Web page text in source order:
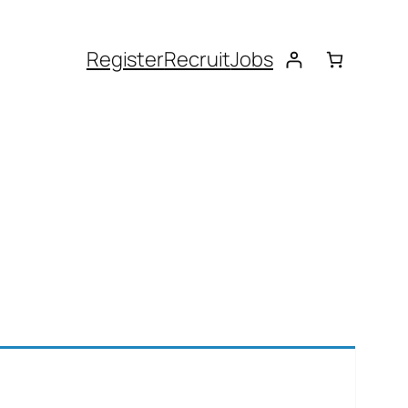
RegisterRecruitJobs